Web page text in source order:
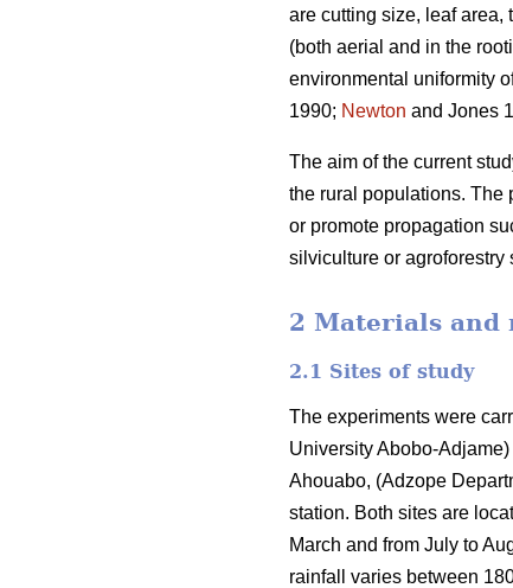
are cutting size, leaf area,
(both aerial and in the
environmental uniformity
1990; Newton and Jones
The aim of the current
the rural populations. The
or promote propagation
silviculture or agroforestry
2 Materials and
2.1 Sites of study
The experiments were
University Abobo-
Ahouabo, (Adzope
station. Both sites are
March and from July to
rainfall varies between